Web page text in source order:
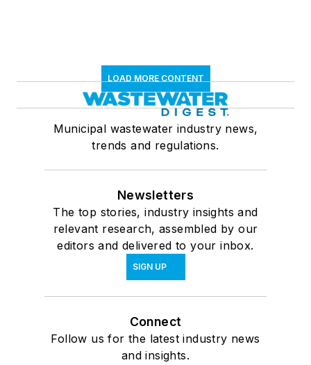
LOAD MORE CONTENT
Municipal wastewater industry news,
trends and regulations.
Newsletters
The top stories, industry insights and
relevant research, assembled by our
editors and delivered to your inbox.
SIGN UP
Connect
Follow us for the latest industry news
and insights.